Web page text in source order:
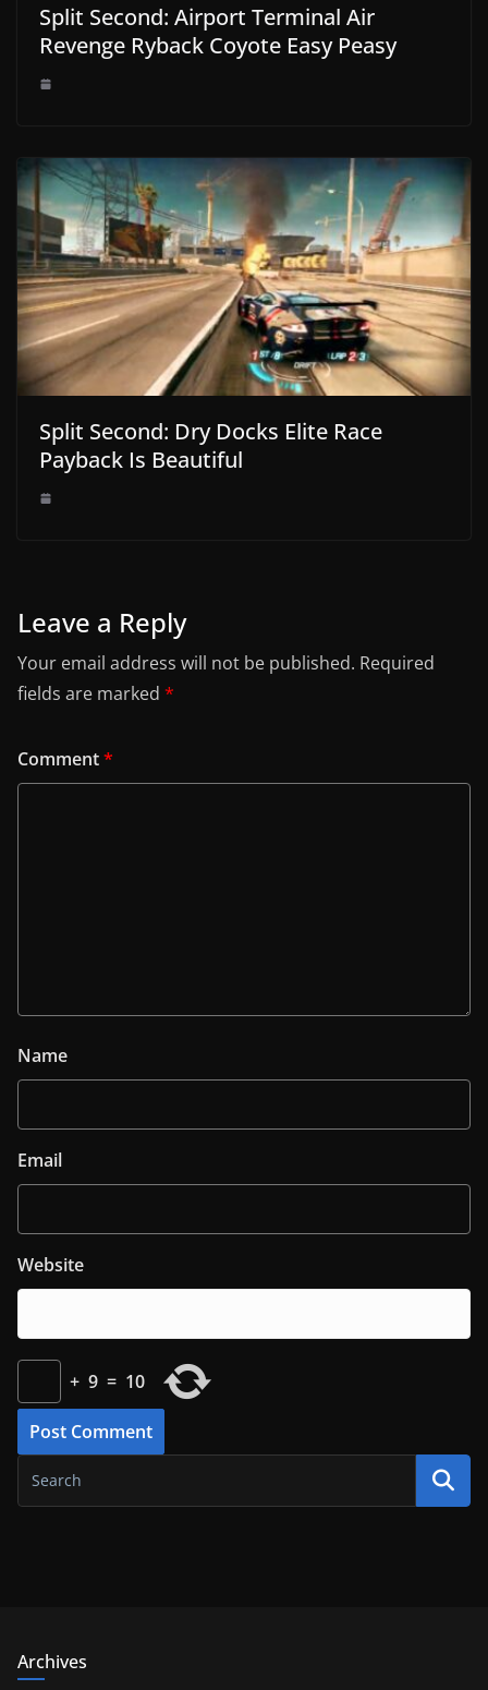
Split Second: Airport Terminal Air
Revenge Ryback Coyote Easy Peasy
Split Second: Dry Docks Elite Race
Payback Is Beautiful
Leave a Reply
Your email address will not be published. Required
fields are marked *
Comment*
Name
Email
Website
+ 9 = 10
Archives